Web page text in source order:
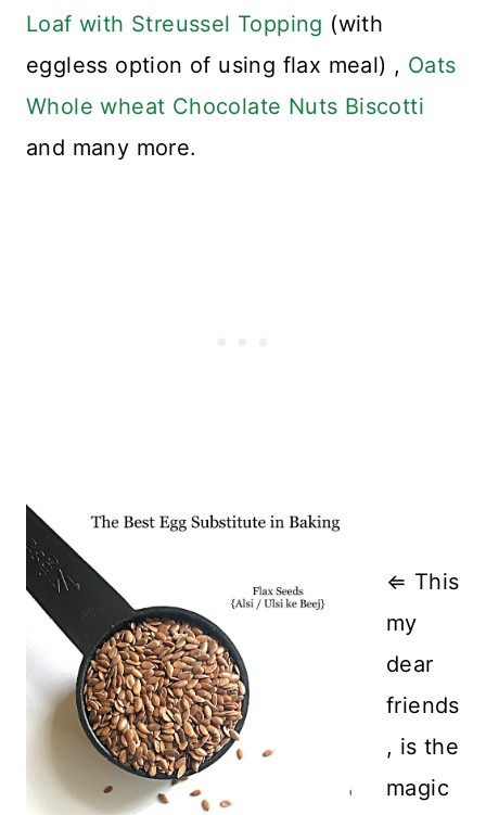
Loaf with Streussel Topping (with
eggless option of using flax meal) , Oats
Whole wheat Chocolate Nuts Biscotti
and many more.
⇐ This
my
dear
friends
, is the
magic